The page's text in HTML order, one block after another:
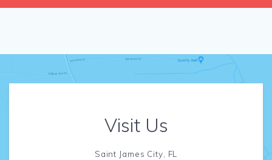
Visit Us
Saint James City, FL